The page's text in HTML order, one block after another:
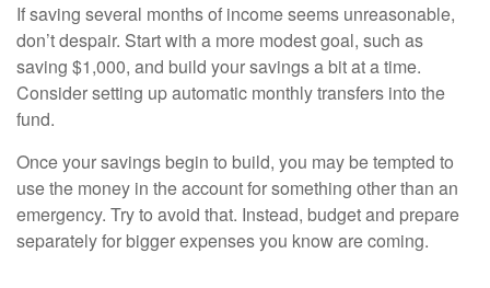
If saving several months of income seems unreasonable,
don’t despair. Start with a more modest goal, such as
saving $1,000, and build your savings a bit at a time.
Consider setting up automatic monthly transfers into the
fund.
Once your savings begin to build, you may be tempted to
use the money in the account for something other than an
emergency. Try to avoid that. Instead, budget and prepare
separately for bigger expenses you know are coming.